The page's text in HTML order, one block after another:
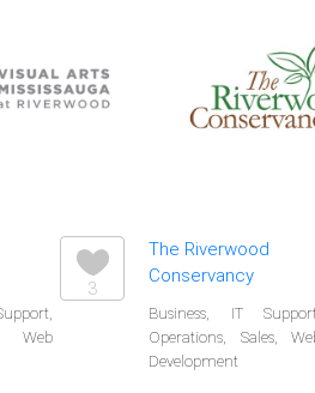
Web
3
The Riverwood
Conservancy
Business, IT Support,
Operations, Sales,
Development